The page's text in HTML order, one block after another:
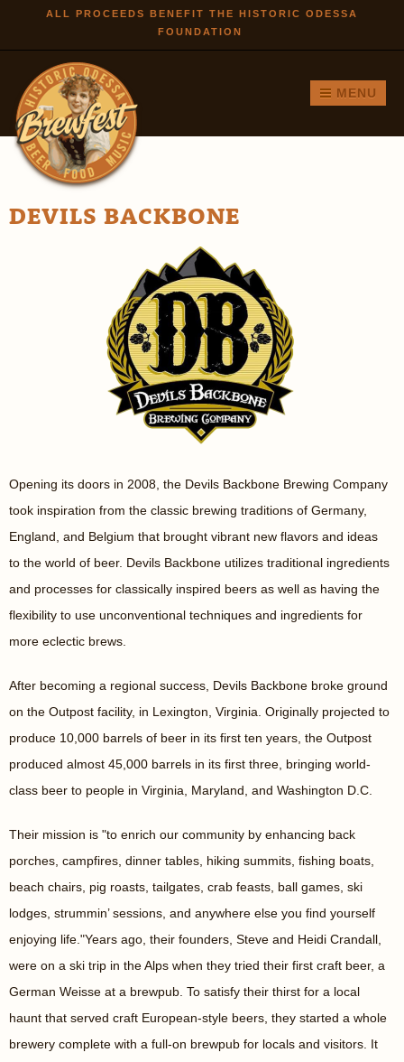
Skip to
main
ALL PROCEEDS BENEFIT THE HISTORIC ODESSA
FOUNDATION
MENU
DEVILS BACKBONE
Opening its doors in 2008, the Devils Backbone Brewing Company
took inspiration from the classic brewing traditions of Germany,
England, and Belgium that brought vibrant new flavors and ideas
to the world of beer. Devils Backbone utilizes traditional ingredients
and processes for classically inspired beers as well as having the
flexibility to use unconventional techniques and ingredients for
more eclectic brews.
After becoming a regional success, Devils Backbone broke ground
on the Outpost facility, in Lexington, Virginia. Originally projected to
produce 10,000 barrels of beer in its first ten years, the Outpost
produced almost 45,000 barrels in its first three, bringing world-
class beer to people in Virginia, Maryland, and Washington D.C.
Their mission is "to enrich our community by enhancing back
porches, campfires, dinner tables, hiking summits, fishing boats,
beach chairs, pig roasts, tailgates, crab feasts, ball games, ski
lodges, strummin’ sessions, and anywhere else you find yourself
enjoying life."Years ago, their founders, Steve and Heidi Crandall,
were on a ski trip in the Alps when they tried their first craft beer, a
German Weisse at a brewpub. To satisfy their thirst for a local
haunt that served craft European-style beers, they started a whole
brewery complete with a full-on brewpub for locals and visitors. It